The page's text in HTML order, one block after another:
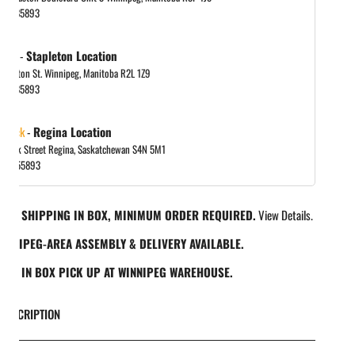
in gallery view
-Stapleton Location
St. Winnipeg, Manitoba R2L 1Z9
stock- Regina Location
Park Street Regina, Saskatchewan S4N 5M1
FREE SHIPPING IN BOX, MINIMUM ORDER REQUIRED.View Details.
WINNIPEG-AREA ASSEMBLY & DELIVERY AVAILABLE.
FREE IN BOX PICK UP AT WINNIPEG WAREHOUSE.
DESCRIPTION